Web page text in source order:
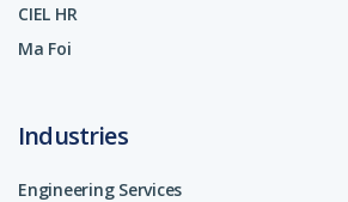
CIEL HR
Ma Foi
Industries
Engineering Services